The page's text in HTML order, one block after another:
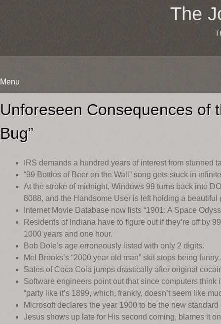
The
Menu
Skip
to
content
Unforeseen Consequences of
Bug”
IRS demands a hundred years of interest from stunned
“99 Bottles of Beer on the Wall” song gets stuck in
At the stroke of midnight, Windows 99 turns back into
8088, and the Handsome User is left holding a beautiful
Internet Movie Database now lists “1901: A Space
Residents of Indiana have to figure out if they’re off by
1000 years and one hour.
Bob Dole’s age erroneously listed with only 2 digits.
Mel Brooks’s “2000 year old man” skit stops being
Sales of Coca Cola jumps drastically after original
Software engineers point out that since computers think
“party like it’s 1899, which, frankly, doesn’t seem like
Microsoft declares the year 1900 to be the new standard
Jesus shows up late for His second coming, blames it